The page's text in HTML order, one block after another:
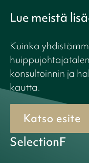
Lue meistä
Kuinka
konsultoinnin ja
kautta.
Katso esite
SelectionF